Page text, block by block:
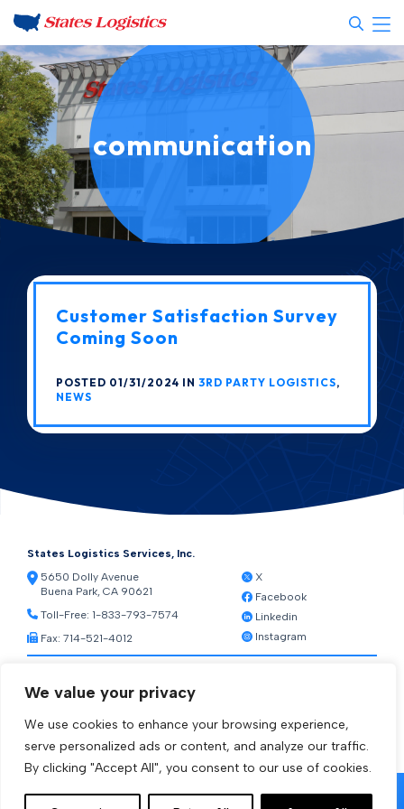
We value your privacy
We use cookies to enhance your browsing experience,
serve personalized ads or content, and analyze our traffic.
By clicking "Accept All", you consent to our use of cookies.
communication
Customer Satisfaction Survey
Coming Soon
POSTED 01/31/2024 IN3RD PARTY LOGISTICS,
NEWS
States Logistics Services, Inc.
5650 Dolly Avenue
Buena Park, CA 90621
Toll-Free: 1-833-793-7574
Fax: 714-521-4012
X
Facebook
Linkedin
Instagram
Warehouse Web Access
Transportation Web Access
[ctct form="1212" show_title="true"]
© 2026 States Logistics Services Inc.